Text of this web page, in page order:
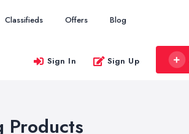
Classifieds Offers Blog
Sign In Sign Up
Products